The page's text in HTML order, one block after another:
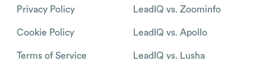
Privacy Policy
Cookie Policy
Terms of Service
LeadIQ vs. Zoominfo
LeadIQ vs. Apollo
LeadIQ vs. Lusha